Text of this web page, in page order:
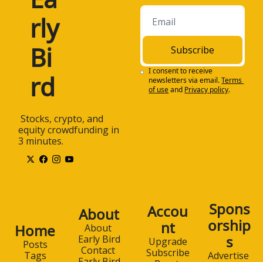
rly
Bi
rd
equity crowdfunding in
3 minutes.
Subscribe
I consent to receive
newsletters via email.Terms
of useand Privacy policy.
Home
Posts
Tags
About
About
Early Bird
Contact
Accou
nt
Upgrade
Subscribe
Spons
orship
s
Advertise